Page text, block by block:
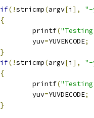
if(!stricmp(argv[i ],
"-
{
				printf
(
				yuv
=YUVENCODE;
}
if(!stricmp(argv[i ],
"-
{
				printf
(
				yuv
=YUVDECODE;
}